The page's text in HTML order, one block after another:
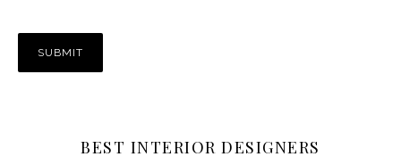
BEST INTERIOR DESIGNERS